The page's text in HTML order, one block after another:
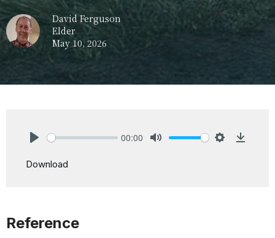
David Ferguson
Elder
May 10, 2026
00:00
Download
Reference